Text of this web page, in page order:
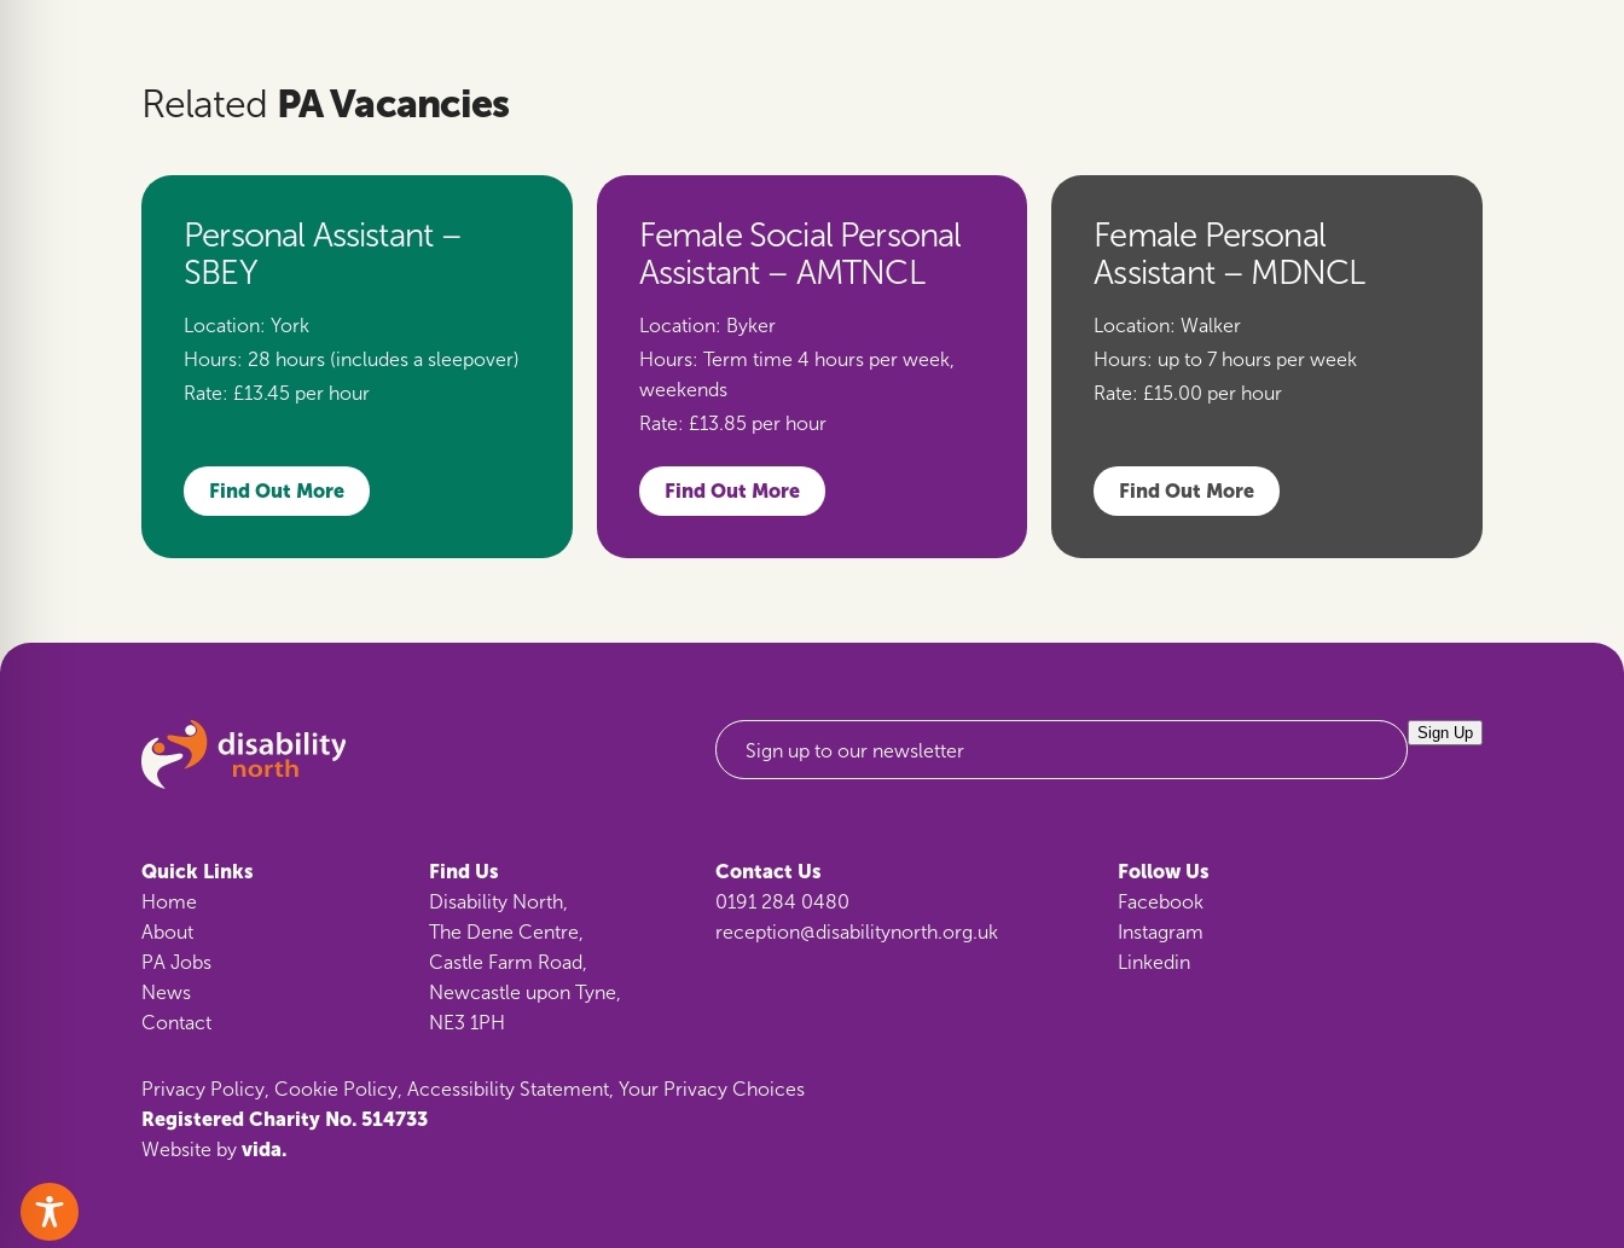
Related PA Vacancies
Personal Assistant –
SBEY
Location: York
Hours: 28 hours (includes a sleepover)
Rate: £13.45 per hour
Find Out More
Female Social Personal
Assistant – AMTNCL
Location: Byker
Hours: Term time 4 hours per week,
weekends
Rate: £13.85 per hour
Find Out More
Female Personal
Assistant – MDNCL
Location: Walker
Hours: up to 7 hours per week
Rate: £15.00 per hour
Find Out More
Sign up to our newsletter
Sign Up
Quick Links
Home
About
PA Jobs
News
Contact
Find Us
Disability North,
The Dene Centre,
Castle Farm Road,
Newcastle upon Tyne,
NE3 1PH
Contact Us
0191 284 0480
reception@disabilitynorth.org.uk
Follow Us
Facebook
Instagram
Linkedin
Privacy Policy Cookie Policy Accessibility Statement Your Privacy Choices
Registered Charity No. 514733
Website by vida.